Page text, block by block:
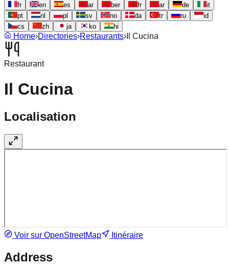
fr en es ar ber fr ar de
it
pt
nl pl sv no da tr ru
id
cs
zh ja ko hi
Home›Directories›Restaurants› Il Cucina
Restaurant
Il Cucina
Localisation
Voir sur OpenStreetMap Itinéraire
Address